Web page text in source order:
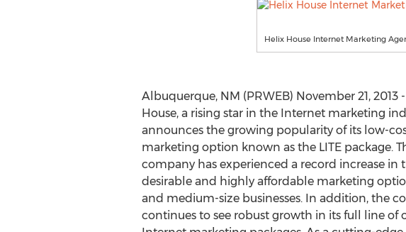
Helix House Internet Marketing
Albuquerque, NM (PRWEB) November 21, 2013
House, a rising star in the Internet marketing
announces the growing popularity of its low-
marketing option known as the LITE package.
company has experienced a record increase in
desirable and highly affordable marketing
and medium-size businesses. In addition, the
continues to see robust growth in its full line of